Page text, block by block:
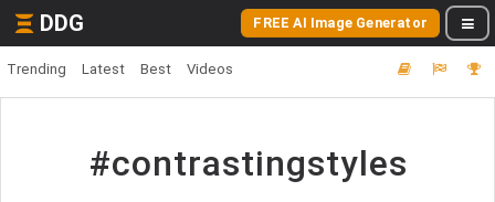
DDG FREE AI Image Generator
Trending Latest Best Videos
#contrastingstyles